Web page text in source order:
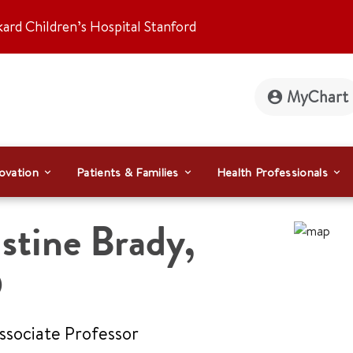
Children’s Hospital Stanford
MyChart
Patients & Families Health Professionals
Brady,
Professor